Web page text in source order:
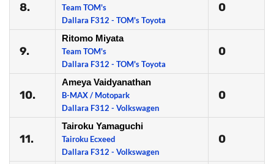
8.
Team TOM's
Dallara F312 - TOM's Toyota
0
9.
Ritomo Miyata
Team TOM's
Dallara F312 - TOM's Toyota
0
10.
Ameya Vaidyanathan
B-MAX / Motopark
Dallara F312 - Volkswagen
0
11.
Tairoku Yamaguchi
Tairoku Ecxeed
Dallara F312 - Volkswagen
0